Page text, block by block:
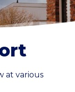
at various